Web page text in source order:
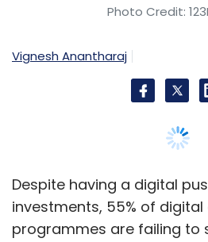
Photo Credit:
Vignesh Anantharaj
Despite having a digital
investments, 55% of
programmes are failing to